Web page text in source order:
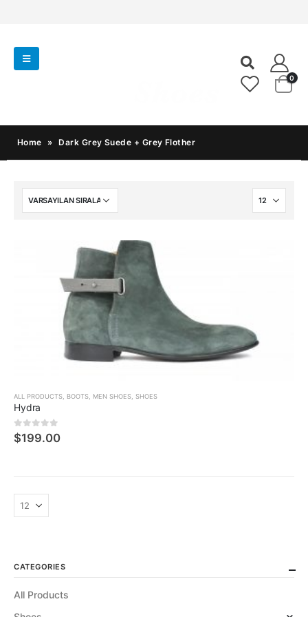
0
Home » Dark Grey Suede + Grey Flother
ALL PRODUCTS BOOTS MEN SHOES SHOES
Hydra
05 üzerinden
$199.00
CATEGORIES
All Products